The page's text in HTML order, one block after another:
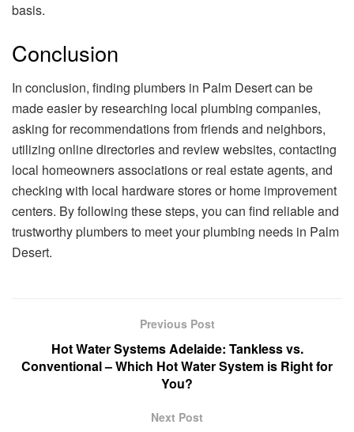
basis.
Conclusion
In conclusion, finding plumbers in Palm Desert can be
made easier by researching local plumbing companies,
asking for recommendations from friends and neighbors,
utilizing online directories and review websites, contacting
local homeowners associations or real estate agents, and
checking with local hardware stores or home improvement
centers. By following these steps, you can find reliable and
trustworthy plumbers to meet your plumbing needs in Palm
Desert.
Previous Post
Hot Water Systems Adelaide: Tankless vs.
Conventional – Which Hot Water System is Right for
You?
Next Post